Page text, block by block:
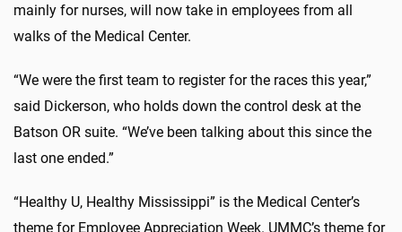
mainly for nurses, will now take in employees from all
walks of the Medical Center.
“We were the first team to register for the races this year,”
said Dickerson, who holds down the control desk at the
Batson OR suite. “We’ve been talking about this since the
last one ended.”
“Healthy U, Healthy Mississippi” is the Medical Center’s
theme for Employee Appreciation Week. UMMC’s theme for